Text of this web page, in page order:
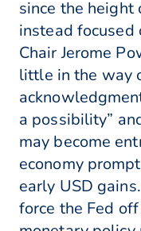
since the height
instead focused
Chair Jerome
little in the way
a possibility”
may become
economy
early USD
force the Fed